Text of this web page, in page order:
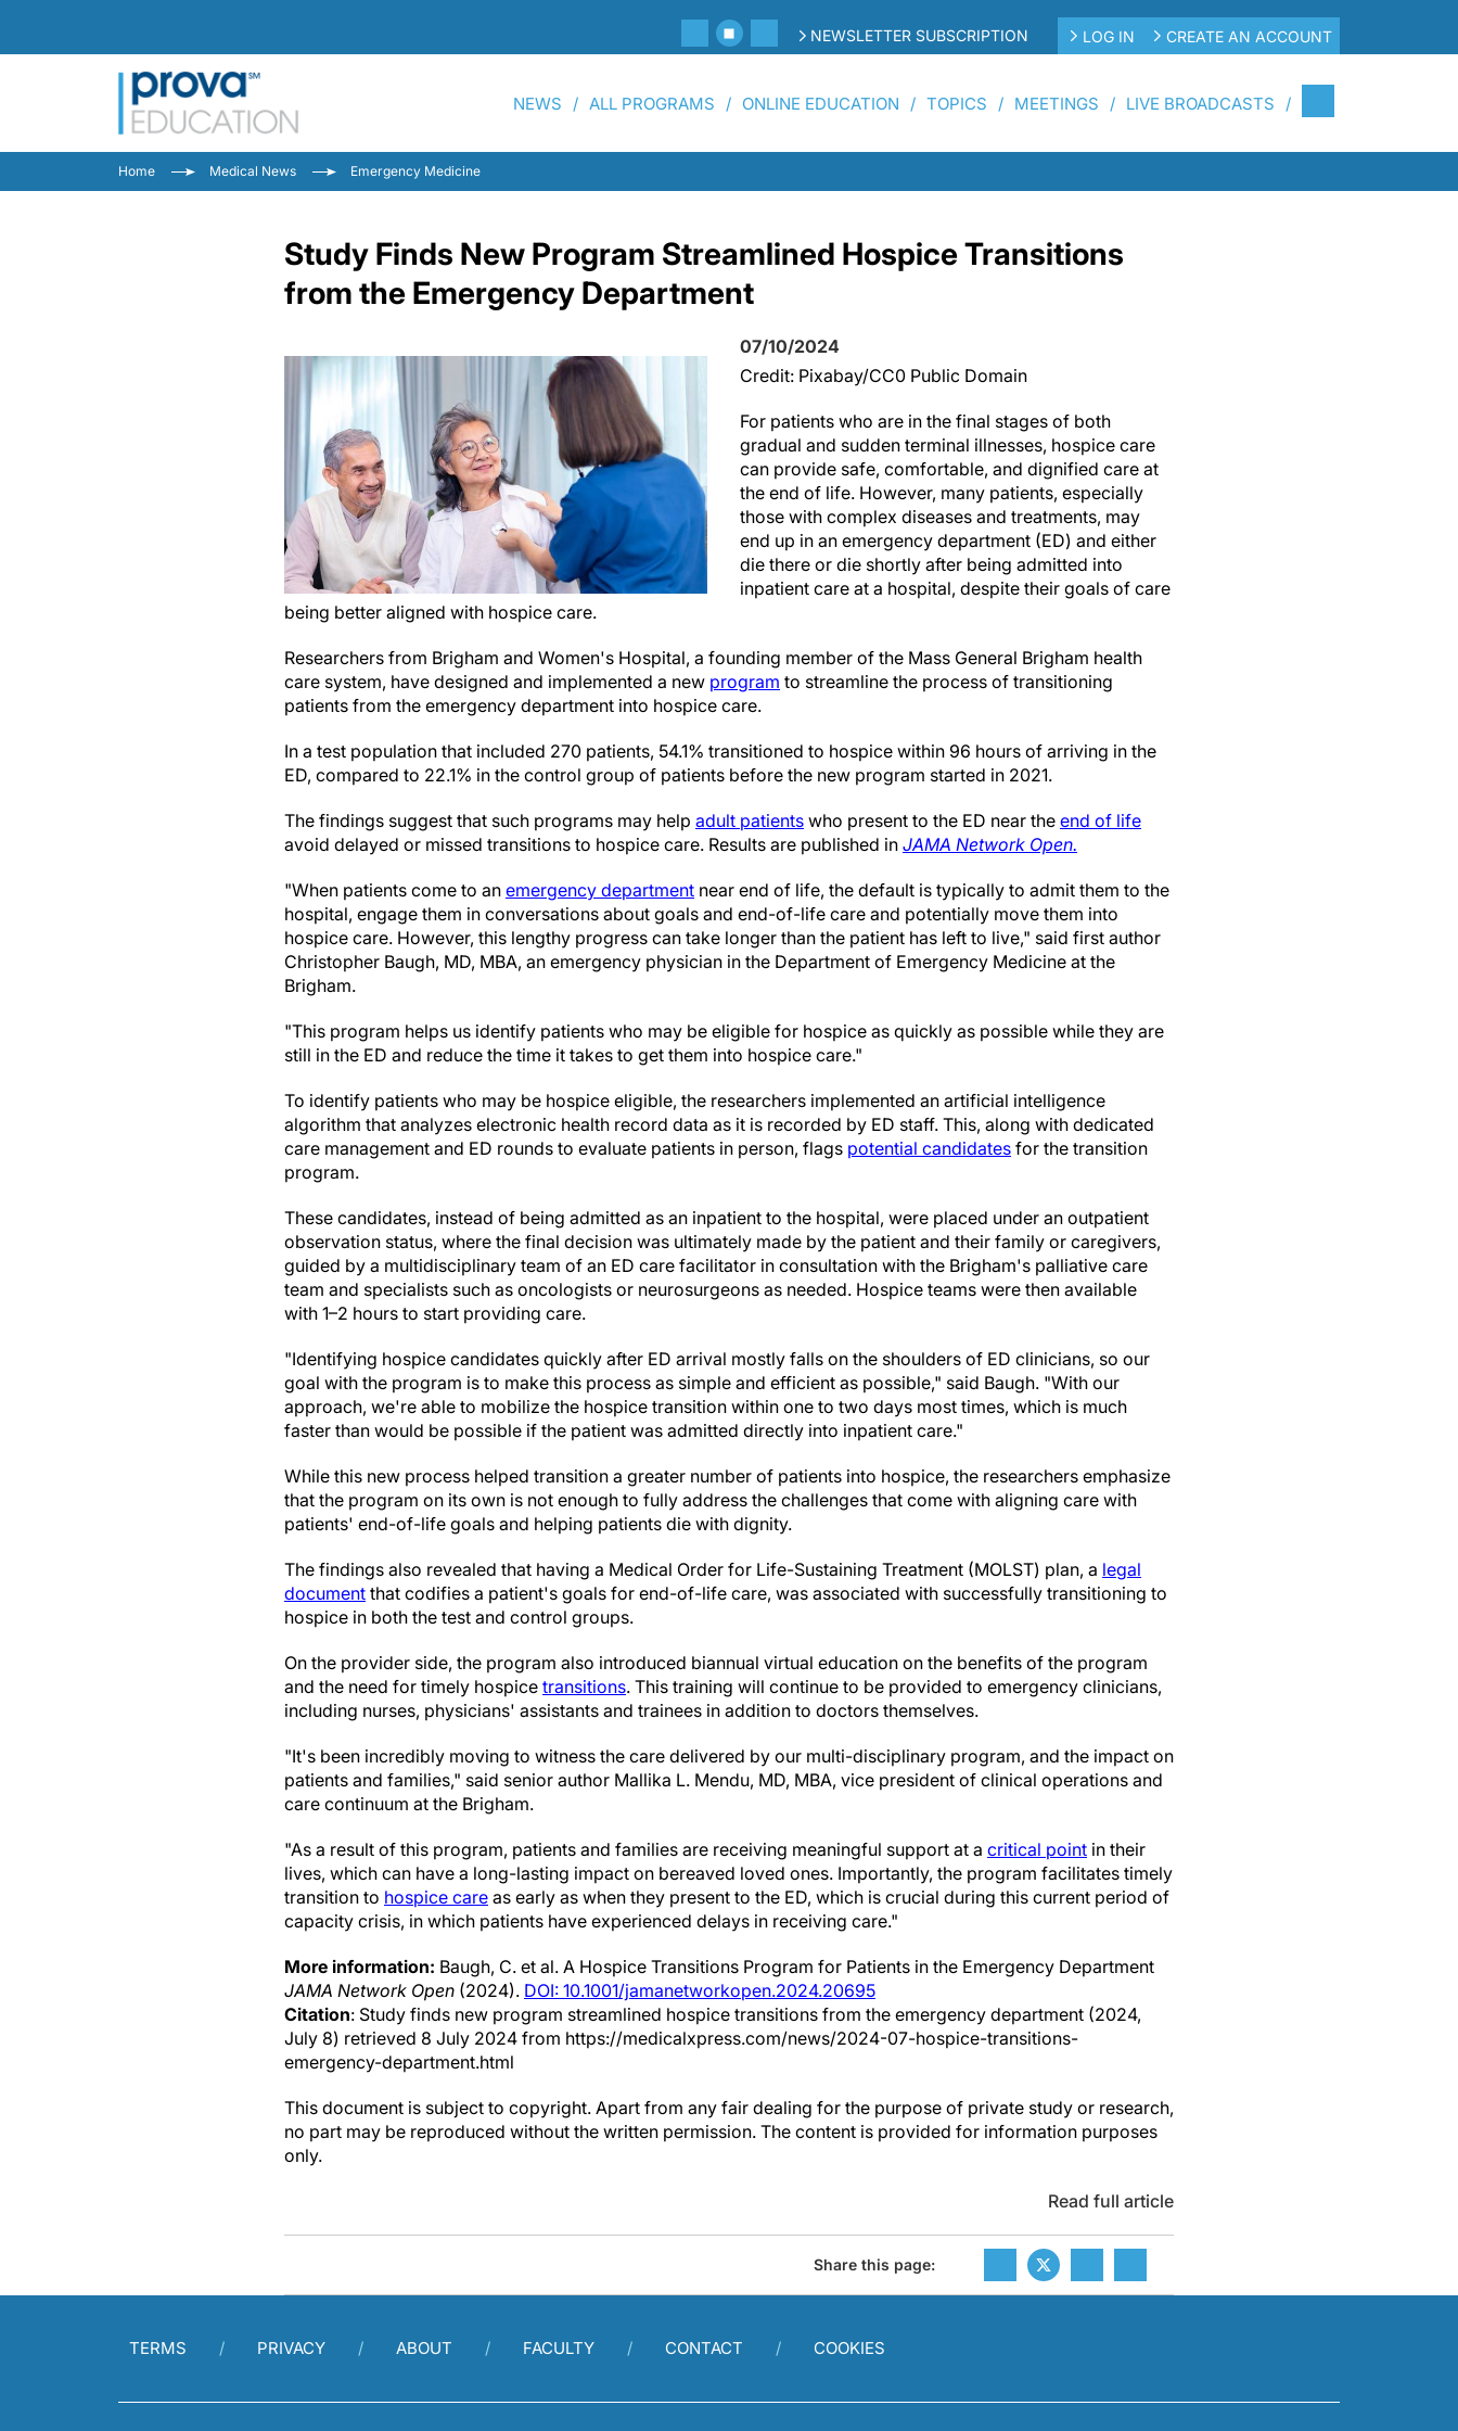
NEWSLETTER SUBSCRIPTION LOG IN CREATE AN ACCOUNT
NEWS ALL PROGRAMS ONLINE EDUCATION TOPICS MEETINGS LIVE BROADCASTS
Home Medical News Emergency Medicine
Study Finds New Program Streamlined Hospice Transitions
from the Emergency Department
07/10/2024
Credit: Pixabay/CC0 Public Domain
For patients who are in the final stages of both
gradual and sudden terminal illnesses, hospice care
can provide safe, comfortable, and dignified care at
the end of life. However, many patients, especially
those with complex diseases and treatments, may
end up in an emergency department (ED) and either
die there or die shortly after being admitted into
inpatient care at a hospital, despite their goals of care
being better aligned with hospice care.
Researchers from Brigham and Women's Hospital, a founding member of the Mass General Brigham health
care system, have designed and implemented a new program to streamline the process of transitioning
patients from the emergency department into hospice care.
In a test population that included 270 patients, 54.1% transitioned to hospice within 96 hours of arriving in the
ED, compared to 22.1% in the control group of patients before the new program started in 2021.
The findings suggest that such programs may help adult patients who present to the ED near the end of life
avoid delayed or missed transitions to hospice care. Results are published in JAMA Network Open.
"When patients come to an emergency department near end of life, the default is typically to admit them to the
hospital, engage them in conversations about goals and end-of-life care and potentially move them into
hospice care. However, this lengthy progress can take longer than the patient has left to live," said first author
Christopher Baugh, MD, MBA, an emergency physician in the Department of Emergency Medicine at the
Brigham.
"This program helps us identify patients who may be eligible for hospice as quickly as possible while they are
still in the ED and reduce the time it takes to get them into hospice care."
To identify patients who may be hospice eligible, the researchers implemented an artificial intelligence
algorithm that analyzes electronic health record data as it is recorded by ED staff. This, along with dedicated
care management and ED rounds to evaluate patients in person, flags potential candidates for the transition
program.
These candidates, instead of being admitted as an inpatient to the hospital, were placed under an outpatient
observation status, where the final decision was ultimately made by the patient and their family or caregivers,
guided by a multidisciplinary team of an ED care facilitator in consultation with the Brigham's palliative care
team and specialists such as oncologists or neurosurgeons as needed. Hospice teams were then available
with 1–2 hours to start providing care.
"Identifying hospice candidates quickly after ED arrival mostly falls on the shoulders of ED clinicians, so our
goal with the program is to make this process as simple and efficient as possible," said Baugh. "With our
approach, we're able to mobilize the hospice transition within one to two days most times, which is much
faster than would be possible if the patient was admitted directly into inpatient care."
While this new process helped transition a greater number of patients into hospice, the researchers emphasize
that the program on its own is not enough to fully address the challenges that come with aligning care with
patients' end-of-life goals and helping patients die with dignity.
The findings also revealed that having a Medical Order for Life-Sustaining Treatment (MOLST) plan, a legal
document that codifies a patient's goals for end-of-life care, was associated with successfully transitioning to
hospice in both the test and control groups.
On the provider side, the program also introduced biannual virtual education on the benefits of the program
and the need for timely hospice transitions. This training will continue to be provided to emergency clinicians,
including nurses, physicians' assistants and trainees in addition to doctors themselves.
"It's been incredibly moving to witness the care delivered by our multi-disciplinary program, and the impact on
patients and families," said senior author Mallika L. Mendu, MD, MBA, vice president of clinical operations and
care continuum at the Brigham.
"As a result of this program, patients and families are receiving meaningful support at a critical point in their
lives, which can have a long-lasting impact on bereaved loved ones. Importantly, the program facilitates timely
transition to hospice care as early as when they present to the ED, which is crucial during this current period of
capacity crisis, in which patients have experienced delays in receiving care."
More information: Baugh, C. et al. A Hospice Transitions Program for Patients in the Emergency Department
JAMA Network Open (2024). DOI: 10.1001/jamanetworkopen.2024.20695
Citation: Study finds new program streamlined hospice transitions from the emergency department (2024,
July 8) retrieved 8 July 2024 from https://medicalxpress.com/news/2024-07-hospice-transitions-
emergency-department.html
This document is subject to copyright. Apart from any fair dealing for the purpose of private study or research,
no part may be reproduced without the written permission. The content is provided for information purposes
only.
Read full article
Share this page:
TERMS PRIVACY ABOUT FACULTY CONTACT COOKIES